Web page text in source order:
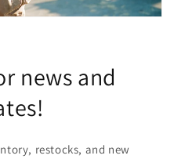
news and
restocks, and new